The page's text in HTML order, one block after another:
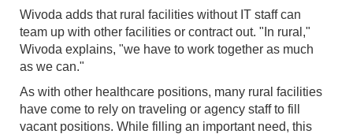
Wivoda adds that rural facilities without IT staff can
team up with other facilities or contract out. "In rural,"
Wivoda explains, "we have to work together as much
as we can."
As with other healthcare positions, many rural facilities
have come to rely on traveling or agency staff to fill
vacant positions. While filling an important need, this